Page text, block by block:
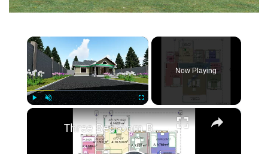
×
Now Playing
×
Three Bedroom Bungalow House Design